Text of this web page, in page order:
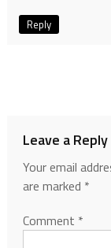
Reply
Leave a Reply
Your email
are marked *
Comment *